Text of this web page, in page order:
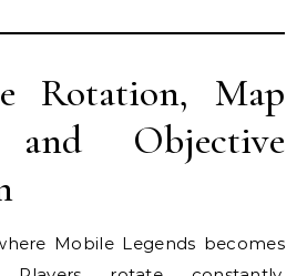
Rotation, Map
and Objective
Mobile Legends becomes